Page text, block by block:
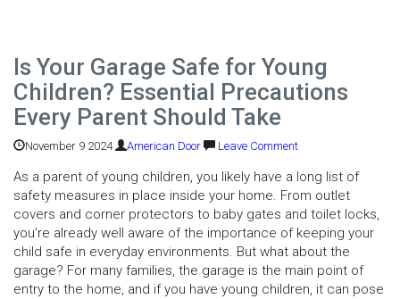
Is Your Garage Safe for Young
Children? Essential Precautions
Every Parent Should Take
November 9 2024 American Door Leave Comment
As a parent of young children, you likely have a long list of
safety measures in place inside your home. From outlet
covers and corner protectors to baby gates and toilet locks,
you’re already well aware of the importance of keeping your
child safe in everyday environments. But what about the
garage? For many families, the garage is the main point of
entry to the home, and if you have young children, it can pose